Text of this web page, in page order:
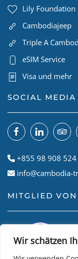
Wir schätzen
Lily Foundation
Cambodiajeep
Triple A
eSIM Service
Visa und mehr
SOCIAL MEDIA
+855 98 908 524
info@cambodia-
MITGLIED VON